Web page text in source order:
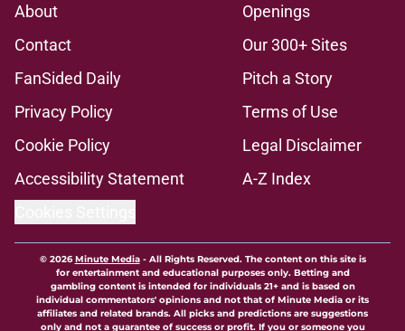
About
Openings
Contact
Our 300+ Sites
FanSided Daily
Pitch a Story
Privacy Policy
Terms of Use
Cookie Policy
Legal Disclaimer
Accessibility Statement
A-Z Index
© 2026Minute Media- All Rights Reserved. The content on this site is
for entertainment and educational purposes only. Betting and
gambling content is intended for individuals 21+ and is based on
individual commentators' opinions and not that of Minute Media or its
affiliates and related brands. All picks and predictions are suggestions
only and not a guarantee of success or profit. If you or someone you